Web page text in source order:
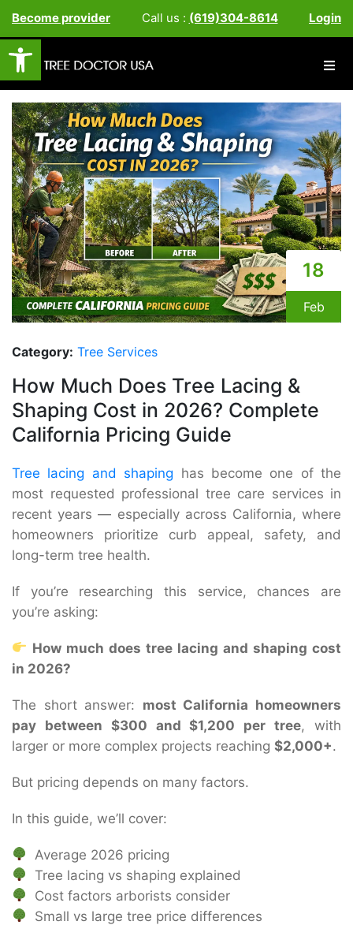
Open toolbar
Become provider Call us : (619)304-8614 Login
18
Feb
Category: Tree Services
How Much Does Tree Lacing &
Shaping Cost in 2026? Complete
California Pricing Guide
Tree lacing and shaping has become one of the
most requested professional tree care services in
recent years — especially across California, where
homeowners prioritize curb appeal, safety, and
long-term tree health.
If you’re researching this service, chances are
you’re asking:
How much does tree lacing and shaping cost
in 2026?
The short answer: most California homeowners
pay between $300 and $1,200 per tree, with
larger or more complex projects reaching $2,000+.
But pricing depends on many factors.
In this guide, we’ll cover:
Average 2026 pricing
Tree lacing vs shaping explained
Cost factors arborists consider
Small vs large tree price differences